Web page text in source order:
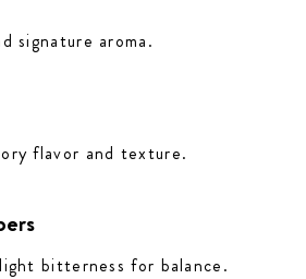
signature aroma.
flavor and texture.
bitterness for balance.